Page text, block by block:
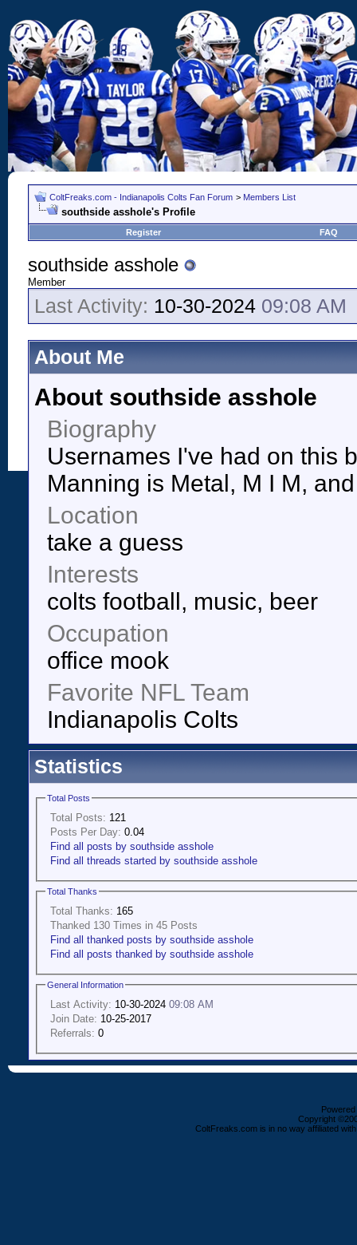
ColtFreaks.com - Indianapolis Colts Fan Forum > Members List
southside asshole's Profile
Register FAQ
southside asshole
Member
Last Activity: 10-30-2024 09:08 AM
About Me
About southside asshole
Biography
Usernames I've had on this
Manning is Metal, M I M,
Location
take a guess
Interests
colts football, music, beer
Occupation
office mook
Favorite NFL Team
Indianapolis Colts
Statistics
Total Posts
Total Posts: 121
Posts Per Day: 0.04
Find all posts by southside asshole
Find all threads started by southside asshole
Total Thanks
Total Thanks: 165
Thanked 130 Times in 45 Posts
Find all thanked posts by southside asshole
Find all posts thanked by southside asshole
General Information
Last Activity: 10-30-2024 09:08 AM
Join Date: 10-25-2017
Referrals: 0
Copyright
ColtFreaks.com is in no way affiliated